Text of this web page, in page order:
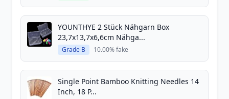
YOUNTHYE 2 Stück Nähgarn Box
23,7x13,7x6,6cm Nähga...
Grade B 10.00% fake
Single Point Bamboo Knitting Needles 14
Inch, 18 P...